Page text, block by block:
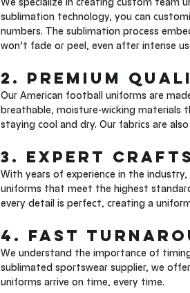
sublimation technology, you can
numbers. The sublimation process
won’t fade or peel, even after intense
2. Premium
Our American football uniforms are
breathable, moisture-wicking materials
staying cool and dry. Our fabrics are
3. Expert
With years of experience in the
uniforms that meet the highest
every detail is perfect, creating a
4. Fast
We understand the importance of
sublimated sportswear supplier, we
uniforms arrive on time, every time.